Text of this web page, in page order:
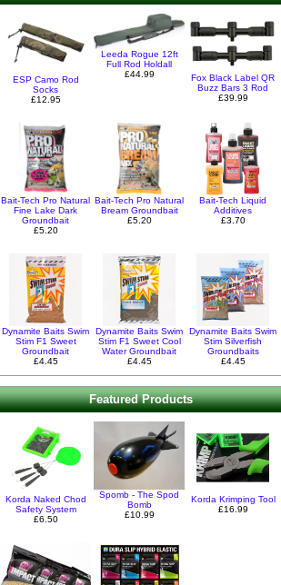
ESP Camo Rod
Socks
£12.95
Leeda Rogue 12ft
Full Rod Holdall
£44.99
Fox Black Label QR
Buzz Bars 3 Rod
£39.99
Bait-Tech Pro Natural
Fine Lake Dark
Groundbait
£5.20
Bait-Tech Pro Natural
Bream Groundbait
£5.20
Bait-Tech Liquid
Additives
£3.70
Dynamite Baits Swim
Stim F1 Sweet
Groundbait
£4.45
Dynamite Baits Swim
Stim F1 Sweet Cool
Water Groundbait
£4.45
Dynamite Baits Swim
Stim Silverfish
Groundbaits
£4.45
Featured Products
Korda Naked Chod
Safety System
£6.50
Spomb - The Spod
Bomb
£10.99
Korda Krimping Tool
£16.99